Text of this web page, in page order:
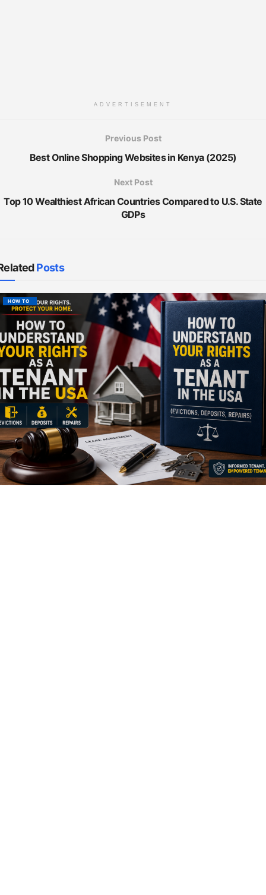
ADVERTISEMENT
Previous Post
Best Online Shopping Websites in Kenya (2025)
Next Post
Top 10 Wealthiest African Countries Compared to U.S. State
GDPs
Posts
HOW TO